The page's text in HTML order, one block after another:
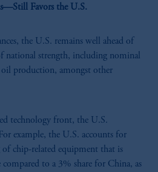
Favors the U.S.
the U.S. remains well ahead of
national strength, including nominal
production, amongst other
technology front, the U.S.
example, the U.S. accounts for
chip-related equipment that is
to a 3% share for China, as